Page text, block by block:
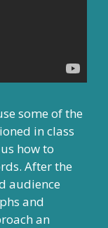
some of the
in class
how to
After the
audience
and
an